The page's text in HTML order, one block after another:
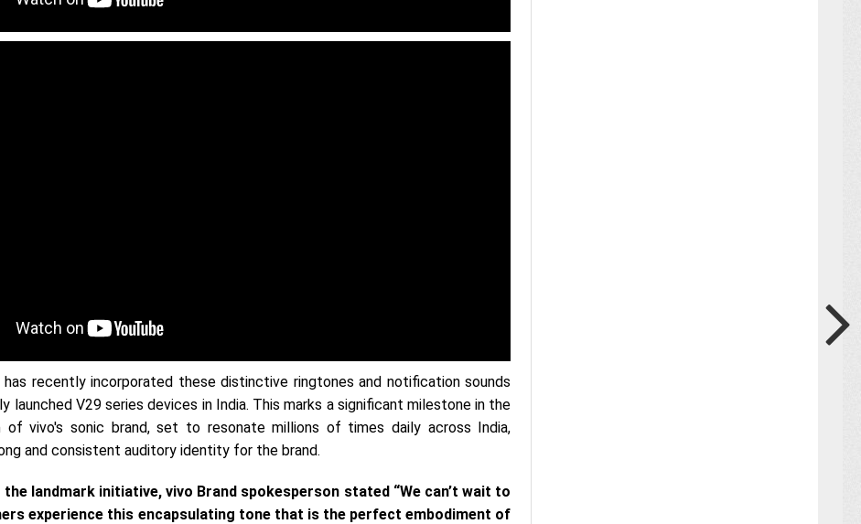
has recently incorporated these distinctive ringtones and notification sounds
launched V29 series devices in India. This marks a significant milestone in the
of vivo's sonic brand, set to resonate millions of times daily across India,
and consistent auditory identity for the brand.
the landmark initiative, vivo Brand spokesperson stated “We can’t wait to
experience this encapsulating tone that is the perfect embodiment of